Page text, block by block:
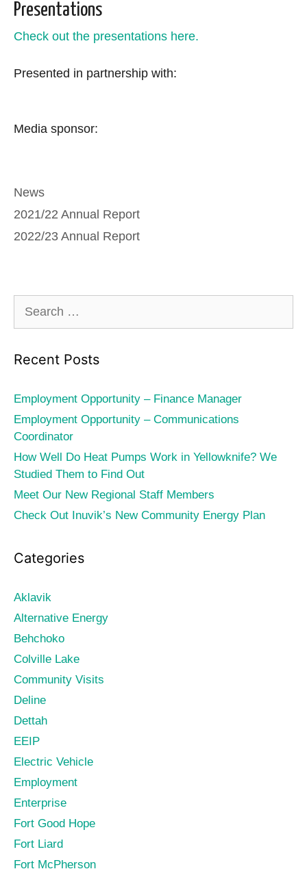
Presentations
Check out the presentations here.
Presented in partnership with:
Media sponsor:
Categories
News
2021/22 Annual Report
2022/23 Annual Report
for:
Recent Posts
Employment Opportunity – Finance Manager
Employment Opportunity – Communications
Coordinator
How Well Do Heat Pumps Work in Yellowknife? We
Studied Them to Find Out
Meet Our New Regional Staff Members
Check Out Inuvik’s New Community Energy Plan
Categories
Aklavik
Alternative Energy
Behchoko
Colville Lake
Community Visits
Deline
Dettah
EEIP
Electric Vehicle
Employment
Enterprise
Fort Good Hope
Fort Liard
Fort McPherson